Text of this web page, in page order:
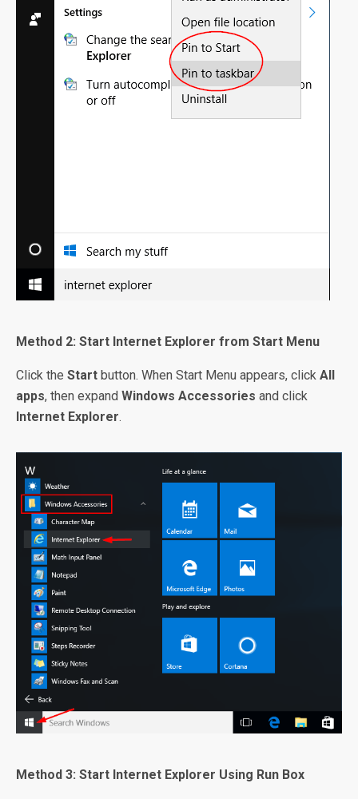
Method 2: Start Internet Explorer from Start Menu
Click the Start button. When Start Menu appears, click All
apps, then expand Windows Accessories and click
Internet Explorer.
Method 3: Start Internet Explorer Using Run Box